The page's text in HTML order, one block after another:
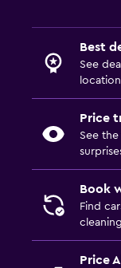
Best
See
Price
See
Book
Find
Price